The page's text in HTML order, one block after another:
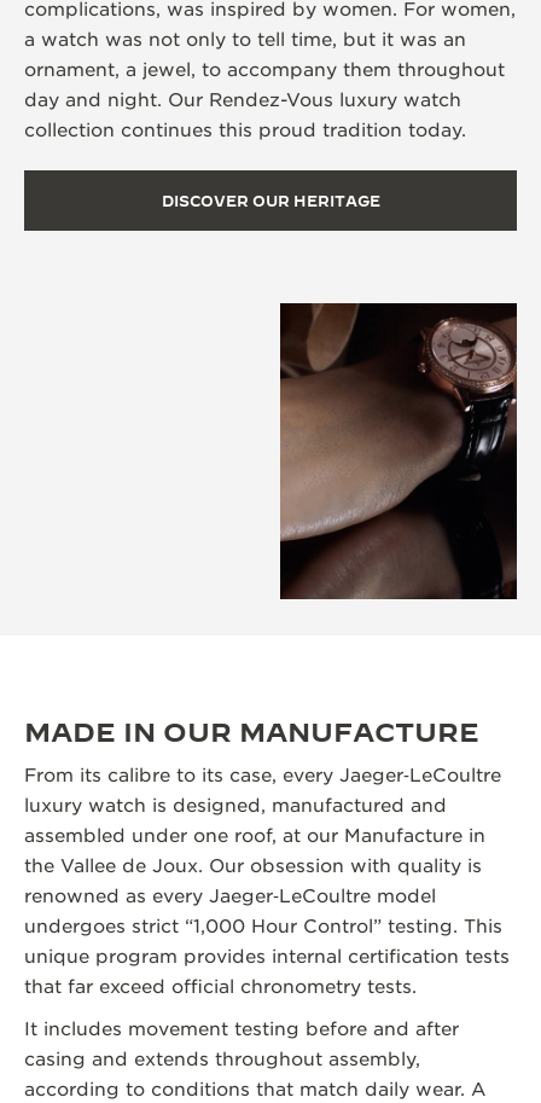
complications, was inspired by women. For women,
a watch was not only to tell time, but it was an
ornament, a jewel, to accompany them throughout
day and night. Our Rendez-Vous luxury watch
collection continues this proud tradition today.
DISCOVER OUR HERITAGE
MADE IN OUR MANUFACTURE
From its calibre to its case, every Jaeger‑LeCoultre
luxury watch is designed, manufactured and
assembled under one roof, at our Manufacture in
the Vallee de Joux. Our obsession with quality is
renowned as every Jaeger‑LeCoultre model
undergoes strict “1,000 Hour Control” testing. This
unique program provides internal certification tests
that far exceed official chronometry tests.
It includes movement testing before and after
casing and extends throughout assembly,
according to conditions that match daily wear. A